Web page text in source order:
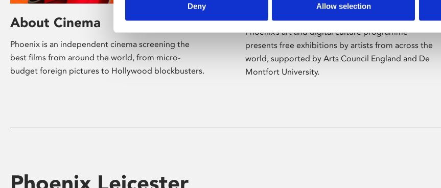
Deny Allow selection
About Cinema
Phoenix is an independent cinema screening the
best films from around the world, from micro-
budget foreign pictures to Hollywood blockbusters.
Phoenix’s art and digital culture programme
presents free exhibitions by artists from across the
world, supported by Arts Council England and De
Montfort University.